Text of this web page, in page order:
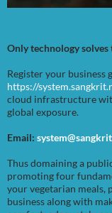
Only technology
Register your business
https://
cloud infrastructure
global exposure.
Email:
Thus domaining a
promoting four
your vegetarian
business along with